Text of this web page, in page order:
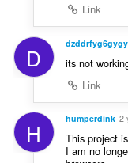
Link
D
its not
Link
H humperdink 2
This project
I am no